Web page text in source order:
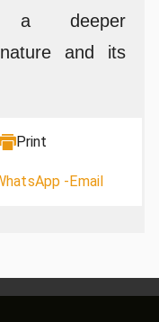
a deeper
and its
Print
-Email